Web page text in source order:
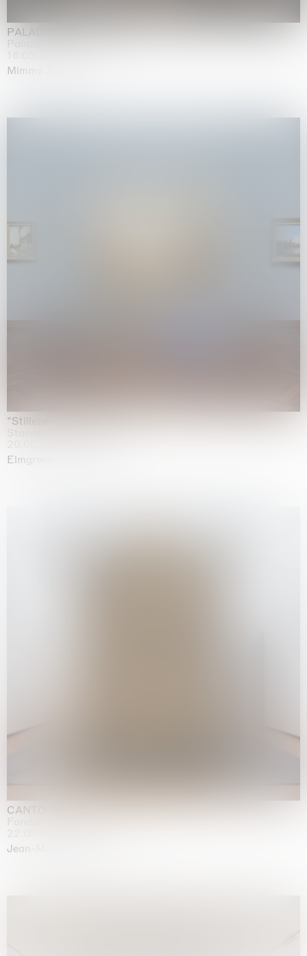
PALADINO
Palazzo Citterio, Milan
Mimmo Paladino
"Stilleben mit Gemüse”
Elmgreen & Dragset
CANTO INFINITO
Jean-Marie Appriou